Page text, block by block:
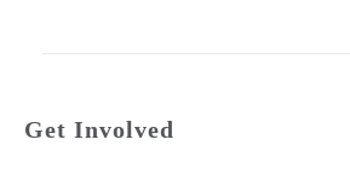
Get Involved